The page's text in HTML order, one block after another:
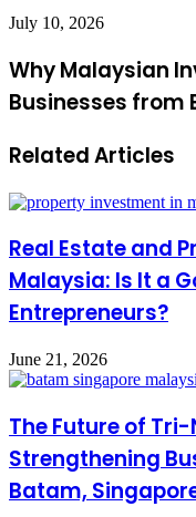
July 10, 2026
Why Malaysian
Businesses from
Related Articles
Real Estate and
Malaysia: Is It a
Entrepreneurs?
June 21, 2026
The Future of
Strengthening
Batam,